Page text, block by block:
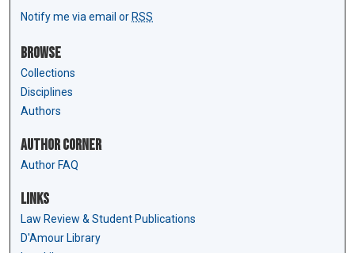
Notify me via email or RSS
Browse
Collections
Disciplines
Authors
Author Corner
Author FAQ
Links
Law Review & Student Publications
D'Amour Library